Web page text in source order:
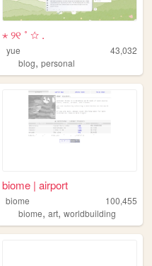
trans
⋆ ୨୧ ˚ ☆ .
yue
43,032
blog,personal
biome | airport
biome
100,455
biome,art,worldbuilding